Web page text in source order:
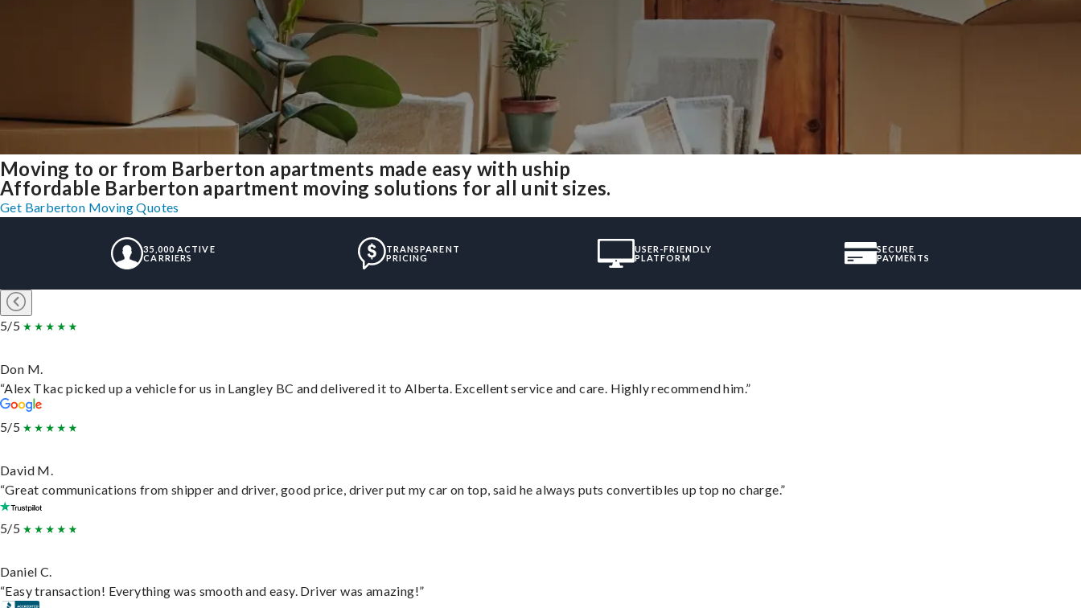
Moving to or from Barberton apartments made easy with uship
Affordable Barberton apartment moving solutions for all unit sizes.
Get Barberton Moving Quotes
35,000 ACTIVE
CARRIERS
TRANSPARENT
PRICING
USER-FRIENDLY
PLATFORM
SECURE
PAYMENTS
5/5
Don M.
“Alex Tkac picked up a vehicle for us in Langley BC and delivered it to Alberta. Excellent service and care. Highly recommend him.”
5/5
David M.
“Great communications from shipper and driver, good price, driver put my car on top, said he always puts convertibles up top no charge.”
5/5
Daniel C.
“Easy transaction! Everything was smooth and easy. Driver was amazing!”